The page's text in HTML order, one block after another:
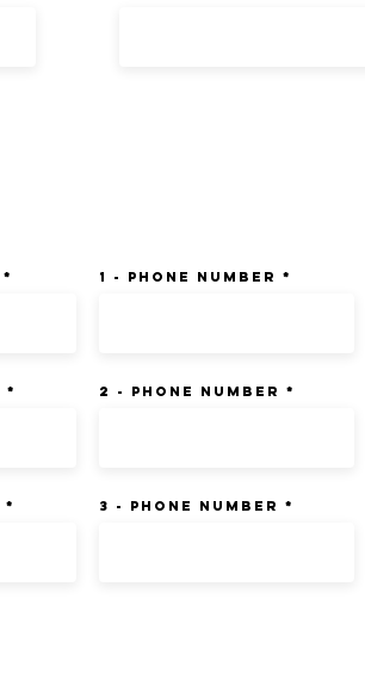
1 - Phone Number
2 - Phone Number
3 - Phone Number